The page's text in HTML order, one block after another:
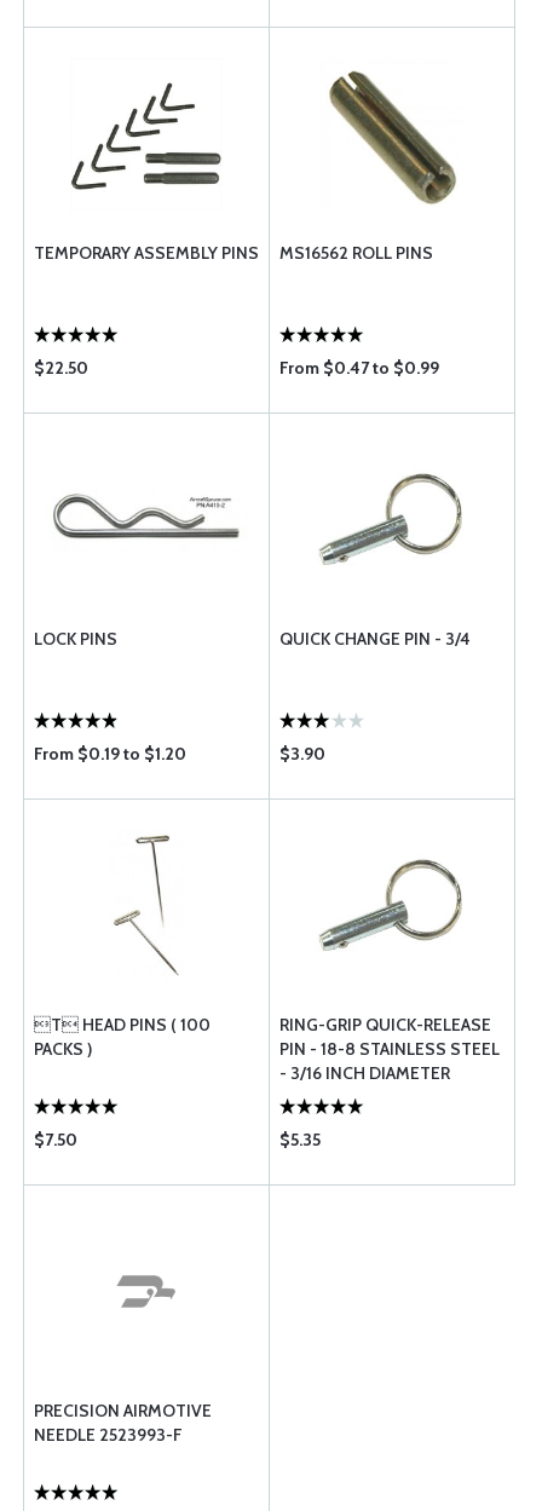
TEMPORARY ASSEMBLY PINS
$22.50
MS16562 ROLL PINS
From $0.47 to $0.99
LOCK PINS
From $0.19 to $1.20
QUICK CHANGE PIN - 3/4
$3.90
T HEAD PINS ( 100
PACKS )
$7.50
RING-GRIP QUICK-RELEASE
PIN - 18-8 STAINLESS STEEL
- 3/16 INCH DIAMETER
$5.35
PRECISION AIRMOTIVE
NEEDLE 2523993-F